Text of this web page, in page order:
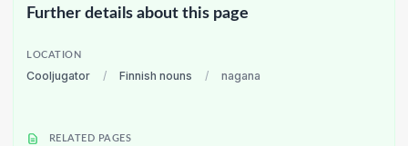
Further details about this page
LOCATION
Cooljugator / Finnish nouns / nagana
RELATED PAGES